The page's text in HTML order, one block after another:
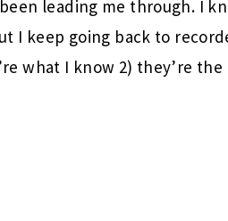
leading me through. I
I keep going back to
what I know 2) they’re